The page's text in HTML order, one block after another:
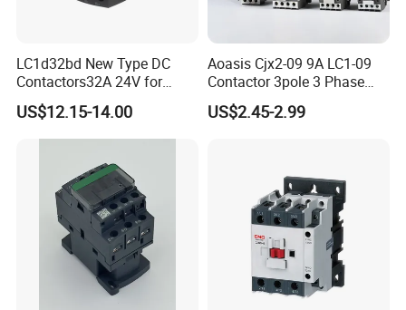
LC1d32bd New Type DC
Contactors32A 24V for
Industrial Control
US$12.15-14.00
Aoasis Cjx2-09 9A LC1-09
Contactor 3pole 3 Phase
690V Magnetic AC
Contactor
US$2.45-2.99